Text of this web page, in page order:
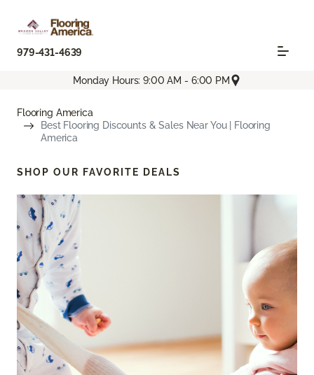
979-431-4639
Monday Hours: 9:00 AM - 6:00 PM
Flooring America
Best Flooring Discounts & Sales Near You | Flooring
America
SHOP OUR FAVORITE DEALS